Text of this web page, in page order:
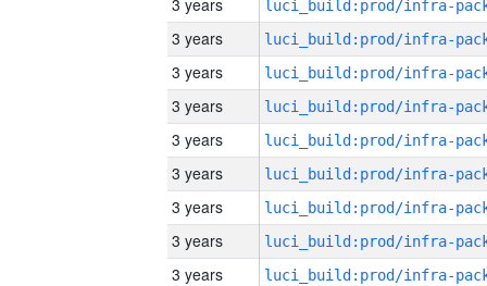
3 years
3 years
3 years
3 years
3 years
3 years
3 years
3 years
3 years